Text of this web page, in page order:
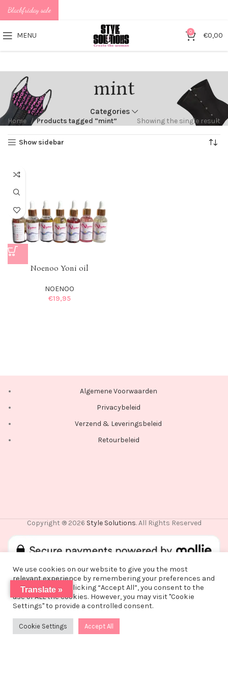
Vanwege een korte vakantie worden alle
maandag 3 augustus na 15:00 pas op woensdag
MENU 0 €0,00
mint
Categories
Home Products tagged “mint” Showing the single result
Show sidebar
Noenoo Yoni oil
NOENOO
€19,95
Algemene Voorwaarden
Privacybeleid
Verzend & Leveringsbeleid
Retourbeleid
Copyright ® 2026 Style Solutions. All Rights Reserved
Blackfriday sale
We use cookies on our website to give you the most
relevant experience by remembering your preferences and
repeat visits. By clicking “Accept All”, you consent to the
use of ALL the cookies. However, you may visit "Cookie
Settings" to provide a controlled consent.
Cookie Settings Accept All
Translate »
De waardering van www.stylesolutions.nl bijWebwinkelKeur
Reviewsis 8.6/10 gebaseerd op 25 reviews.
0